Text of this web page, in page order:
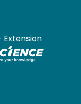
Extension